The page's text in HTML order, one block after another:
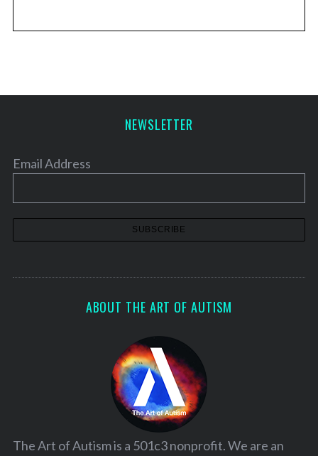
NEWSLETTER
Email Address
ABOUT THE ART OF AUTISM
The Art of Autism is a 501c3 nonprofit. We are an